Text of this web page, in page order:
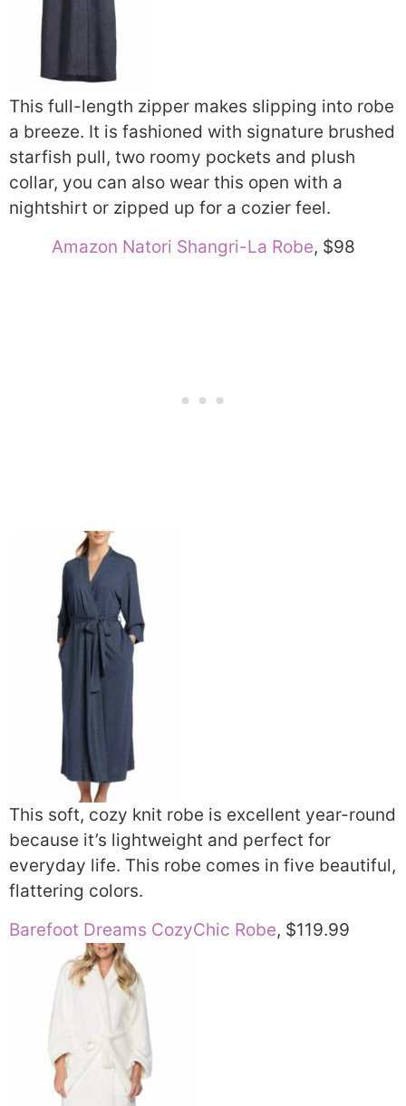
This full-length zipper makes slipping into robe
a breeze. It is fashioned with signature brushed
starfish pull, two roomy pockets and plush
collar, you can also wear this open with a
nightshirt or zipped up for a cozier feel.
Amazon Natori Shangri-La Robe, $98
This soft, cozy knit robe is excellent year-round
because it’s lightweight and perfect for
everyday life. This robe comes in five beautiful,
flattering colors.
Barefoot Dreams CozyChic Robe, $119.99